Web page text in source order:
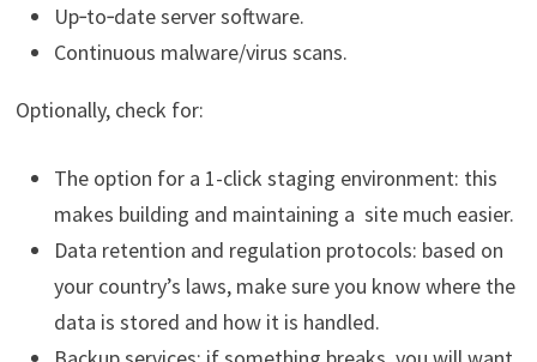
Up‑to‑date server software.
Continuous malware/virus scans.
Optionally, check for:
The option for a 1-click staging environment: this
makes building and maintaining a site much easier.
Data retention and regulation protocols: based on
your country’s laws, make sure you know where the
data is stored and how it is handled.